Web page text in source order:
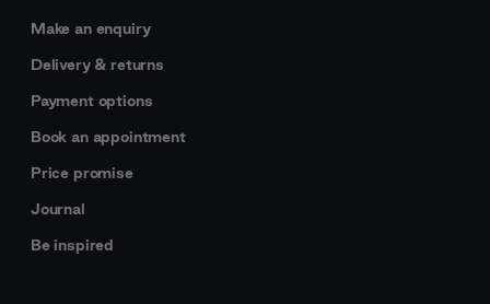
Make an enquiry
Delivery & returns
Payment options
Book an appointment
Price promise
Journal
Be inspired